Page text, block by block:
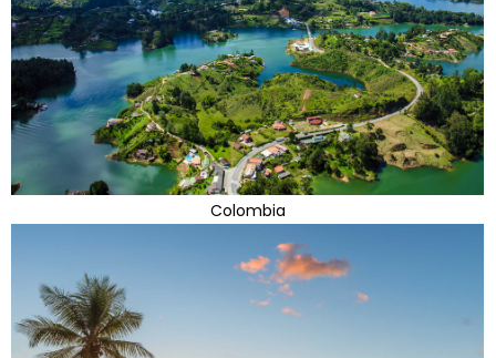
Colombia